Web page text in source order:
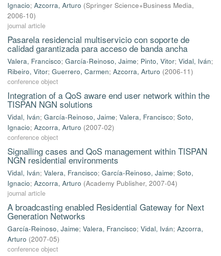
Ignacio; Azcorra, Arturo (Springer Science+Business Media,
2006-10)
journal article
Pasarela residencial multiservicio con soporte de
calidad garantizada para acceso de banda ancha
Valera, Francisco; García-Reinoso, Jaime; Pinto, Vitor; Vidal, Iván;
Ribeiro, Vitor; Guerrero, Carmen; Azcorra, Arturo (2006-11)
conference object
Integration of a QoS aware end user network within the
TISPAN NGN solutions
Vidal, Iván; García-Reinoso, Jaime; Valera, Francisco; Soto,
Ignacio; Azcorra, Arturo (2007-02)
conference object
Signalling cases and QoS management within TISPAN
NGN residential environments
Vidal, Iván; Valera, Francisco; García-Reinoso, Jaime; Soto,
Ignacio; Azcorra, Arturo (Academy Publisher, 2007-04)
journal article
A broadcasting enabled Residential Gateway for Next
Generation Networks
García-Reinoso, Jaime; Valera, Francisco; Vidal, Iván; Azcorra,
Arturo (2007-05)
conference object